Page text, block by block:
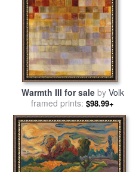
Warmth III for saleby Volk
framed prints: $98.99+